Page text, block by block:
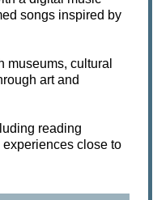
songs inspired by
museums, cultural
art and
reading
close to